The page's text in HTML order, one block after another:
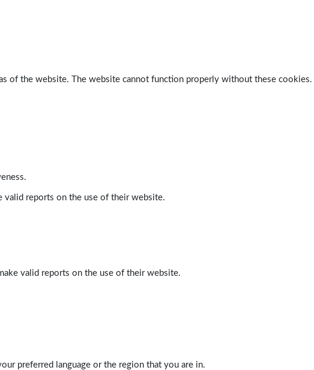
of the website. The website cannot function properly without these cookies.
valid reports on the use of their website.
valid reports on the use of their website.
preferred language or the region that you are in.